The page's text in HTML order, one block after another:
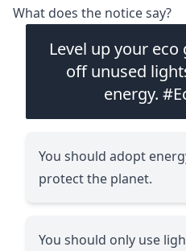
What does the notice say?
Level up your
off unused
energy.
You should adopt
protect the planet.
You should only use